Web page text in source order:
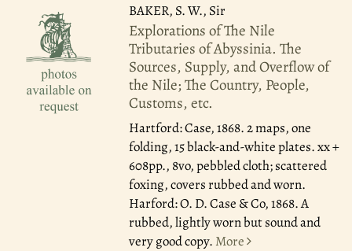
BAKER, S. W., Sir
Explorations of The Nile
Tributaries of Abyssinia. The
Sources, Supply, and Overflow of
the Nile; The Country, People,
Customs, etc.
Hartford: Case, 1868.2 maps, one
folding, 15 black-and-white plates. xx +
608pp., 8vo, pebbled cloth; scattered
foxing, covers rubbed and worn.
Harford: O. D. Case & Co, 1868. A
rubbed, lightly worn but sound and
very good copy. More